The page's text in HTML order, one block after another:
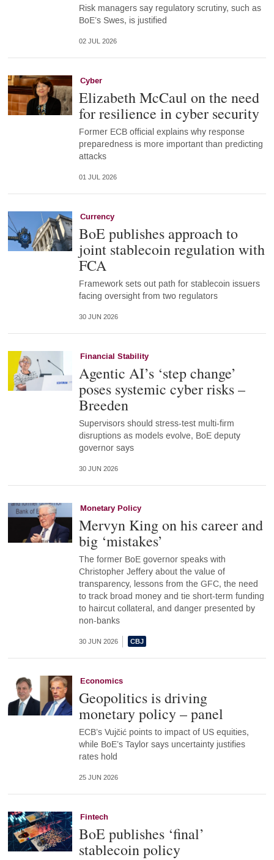
Risk managers say regulatory scrutiny, such as
BoE’s Swes, is justified
02 JUL 2026
Cyber
Elizabeth McCaul on the need
for resilience in cyber security
Former ECB official explains why response
preparedness is more important than predicting
attacks
01 JUL 2026
Currency
BoE publishes approach to
joint stablecoin regulation with
FCA
Framework sets out path for stablecoin issuers
facing oversight from two regulators
30 JUN 2026
Financial Stability
Agentic AI’s ‘step change’
poses systemic cyber risks –
Breeden
Supervisors should stress-test multi-firm
disruptions as models evolve, BoE deputy
governor says
30 JUN 2026
Monetary Policy
Mervyn King on his career and
big ‘mistakes’
The former BoE governor speaks with
Christopher Jeffery about the value of
transparency, lessons from the GFC, the need
to track broad money and tie short-term funding
to haircut collateral, and danger presented by
non-banks
30 JUN 2026
Economics
Geopolitics is driving
monetary policy – panel
ECB’s Vujčić points to impact of US equities,
while BoE’s Taylor says uncertainty justifies
rates hold
25 JUN 2026
Fintech
BoE publishes ‘final’
stablecoin policy